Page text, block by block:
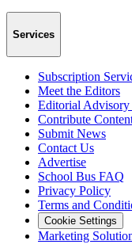
Services
Subscription
Meet the Editors
Editorial Advisory
Contribute
Submit News
Contact Us
Advertise
School Bus FAQ
Privacy Policy
Terms and
Cookie Settings
Marketing